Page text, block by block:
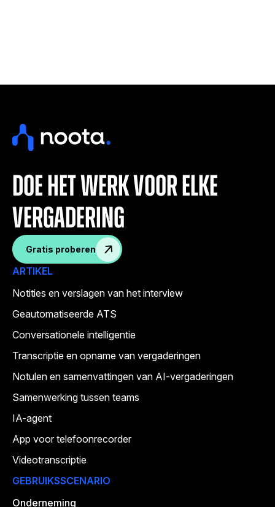
doe het werk voor elke
vergadering
Gratis proberen
ARTIKEL
Notities en verslagen van het interview
Geautomatiseerde ATS
Conversationele intelligentie
Transcriptie en opname van vergaderingen
Notulen en samenvattingen van AI-vergaderingen
Samenwerking tussen teams
IA-agent
App voor telefoonrecorder
Videotranscriptie
GEBRUIKSSCENARIO
Onderneming